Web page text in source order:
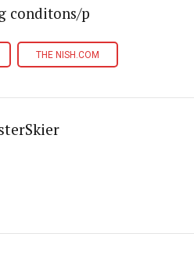
conditons/p
THE NISH.COM